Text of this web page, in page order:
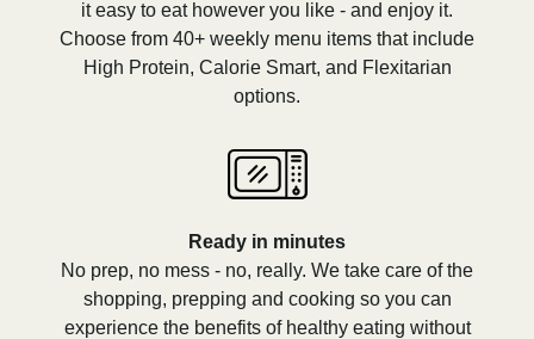
it easy to eat however you like - and enjoy it.
Choose from 40+ weekly menu items that include
High Protein, Calorie Smart, and Flexitarian
options.
Ready in minutes
No prep, no mess - no, really. We take care of the
shopping, prepping and cooking so you can
experience the benefits of healthy eating without